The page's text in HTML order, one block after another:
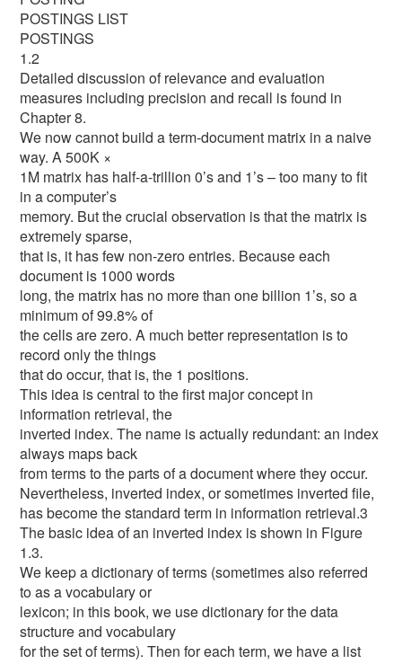
POSTINGS LIST
POSTINGS
1.2
Detailed discussion of relevance and evaluation
measures including precision and recall is found in
Chapter 8.
We now cannot build a term-document matrix in a naive
way. A 500K ×
1M matrix has half-a-trillion 0’s and 1’s – too many to fit
in a computer’s
memory. But the crucial observation is that the matrix is
extremely sparse,
that is, it has few non-zero entries. Because each
document is 1000 words
long, the matrix has no more than one billion 1’s, so a
minimum of 99.8% of
the cells are zero. A much better representation is to
record only the things
that do occur, that is, the 1 positions.
This idea is central to the first major concept in
information retrieval, the
inverted index. The name is actually redundant: an index
always maps back
from terms to the parts of a document where they occur.
Nevertheless, inverted index, or sometimes inverted file,
has become the standard term in information retrieval.3
The basic idea of an inverted index is shown in Figure
1.3.
We keep a dictionary of terms (sometimes also referred
to as a vocabulary or
lexicon; in this book, we use dictionary for the data
structure and vocabulary
for the set of terms). Then for each term, we have a list